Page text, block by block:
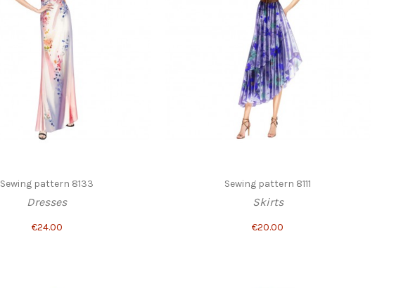
Sewing pattern 8133
Dresses
€24.00
Sewing pattern 8111
Skirts
€20.00